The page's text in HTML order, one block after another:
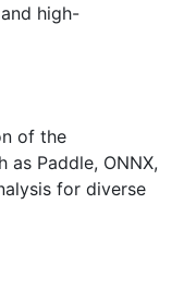
high-
of the
as Paddle, ONNX,
for diverse